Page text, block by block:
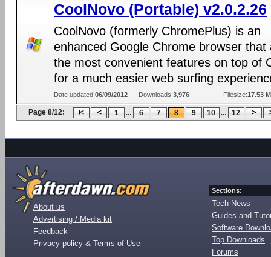
CoolNovo (Portable) v2.0.2.26
CoolNovo (formerly ChromePlus) is an
enhanced Google Chrome browser that
the most convenient features on top of
for a much easier web surfing
Date updated:06/09/2012 Downloads:3,976 Filesize:17.53
Page 8/12: 1 ... 6 7 8 9 10 ... 12
About us
Advertising / Media kit
Feedback
Privacy policy & Terms of Use
Sections:
Tech News
Guides and
Software
Top Downloads
Forums